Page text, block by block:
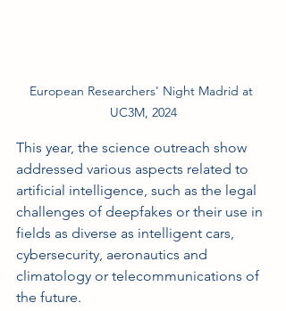
European Researchers' Night Madrid at
UC3M, 2024
This year, the science outreach show
addressed various aspects related to
artificial intelligence, such as the legal
challenges of deepfakes or their use in
fields as diverse as intelligent cars,
cybersecurity, aeronautics and
climatology or telecommunications of
the future.